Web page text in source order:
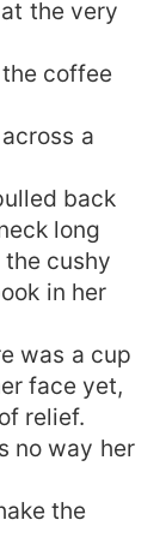
the very
coffee
a
back
long
cushy
in her
was a cup
face yet,
relief.
no way her
the